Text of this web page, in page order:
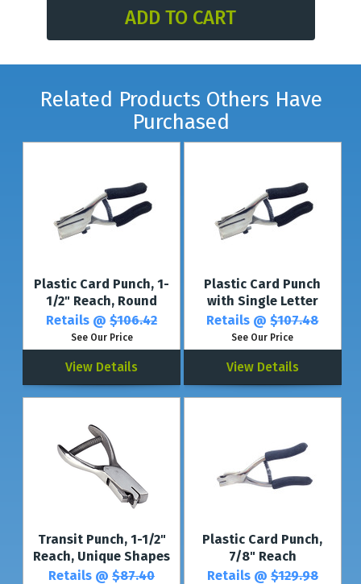
Related Products Others Have
Purchased
Plastic Card Punch, 1-
1/2" Reach, Round
Retails @$106.42
See Our Price
View Details
Plastic Card Punch
with Single Letter
Retails @$107.48
See Our Price
View Details
Transit Punch, 1-1/2"
Reach, Unique Shapes
Retails @$87.40
Plastic Card Punch,
7/8" Reach
Retails @ $129.98